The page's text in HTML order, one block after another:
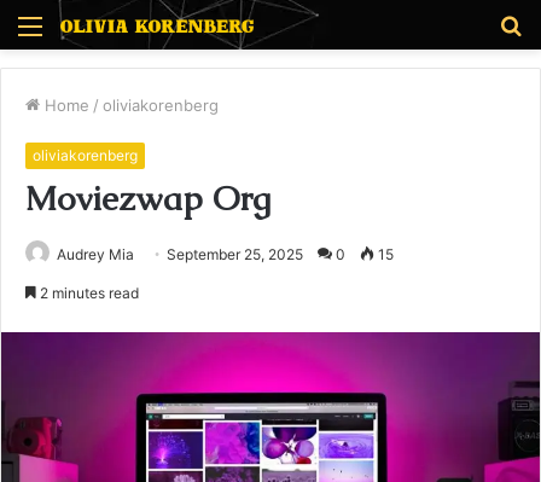
Menu
Home / oliviakorenberg
oliviakorenberg
Moviezwap Org
Audrey Mia September 25, 2025 0 15
2 minutes read